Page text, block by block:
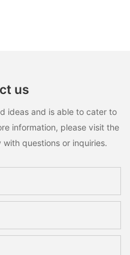
us
ideas and is able to cater to
information, please visit the
questions or inquiries.